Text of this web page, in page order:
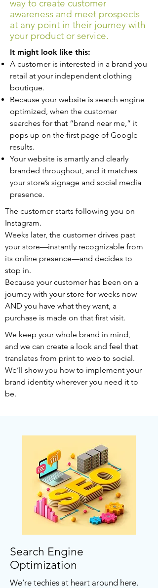
way to create customer
awareness and meet prospects
at any point in their journey with
your product or service.
It might look like this:
A customer is interested in a brand you
retail at your independent clothing
boutique.
Because your website is search engine
optimized, when the customer
searches for that “brand near me,” it
pops up on the first page of Google
results.
Your website is smartly and clearly
branded throughout, and it matches
your store’s signage and social media
presence.
The customer starts following you on
Instagram.
Weeks later, the customer drives past
your store—instantly recognizable from
its online presence—and decides to
stop in.
Because your customer has been on a
journey with your store for weeks now
AND you have what they want, a
purchase is made on that first visit.
We keep your whole brand in mind,
and we can create a look and feel that
translates from print to web to social.
We’ll show you how to implement your
brand identity wherever you need it to
be.
Search Engine
Optimization
We’re techies at heart around here.